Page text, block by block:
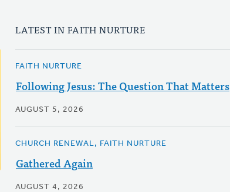
LATEST IN FAITH NURTURE
FAITH NURTURE
Following Jesus: The Question That Matters
AUGUST 5, 2026
CHURCH RENEWAL, FAITH NURTURE
Gathered Again
AUGUST 4, 2026